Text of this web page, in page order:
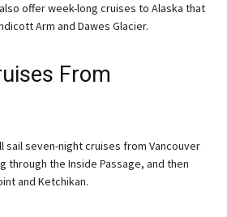
offer week-long cruises to Alaska that
Arm and Dawes Glacier.
From
sail seven-night cruises from Vancouver
through the Inside Passage, and then
and Ketchikan.